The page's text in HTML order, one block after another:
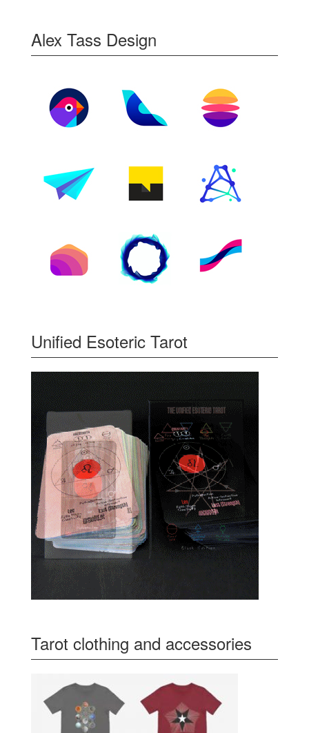
Alex Tass Design
Unified Esoteric Tarot
Tarot clothing and accessories